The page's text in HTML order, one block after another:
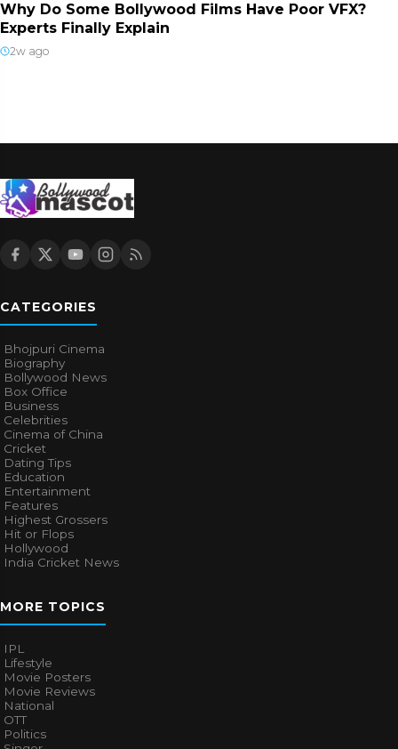
Why Do Some Bollywood Films Have Poor VFX?
Experts Finally Explain
2w ago
CATEGORIES
Bhojpuri Cinema
Biography
Bollywood News
Box Office
Business
Celebrities
Cinema of China
Cricket
Dating Tips
Education
Entertainment
Features
Highest Grossers
Hit or Flops
Hollywood
India Cricket News
MORE TOPICS
IPL
Lifestyle
Movie Posters
Movie Reviews
National
OTT
Politics